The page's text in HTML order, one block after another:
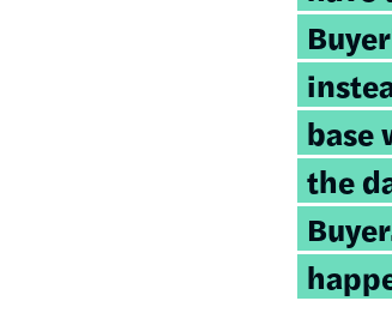
base
the